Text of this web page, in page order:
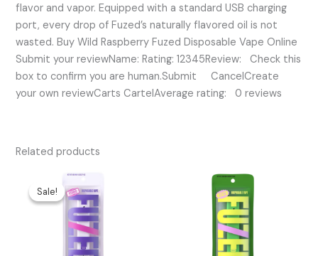
flavor and vapor. Equipped with a standard USB charging
port, every drop of Fuzed’s naturally flavored oil is not
wasted. Buy Wild Raspberry Fuzed Disposable Vape Online
Submit your reviewName: Rating: 12345Review: Check this
box to confirm you are human.Submit CancelCreate
your own reviewCarts CartelAverage rating: 0 reviews
Related products
Sale!
Sale!
Original
price
was:
$45.00.
Current
price
is:
$30.00.